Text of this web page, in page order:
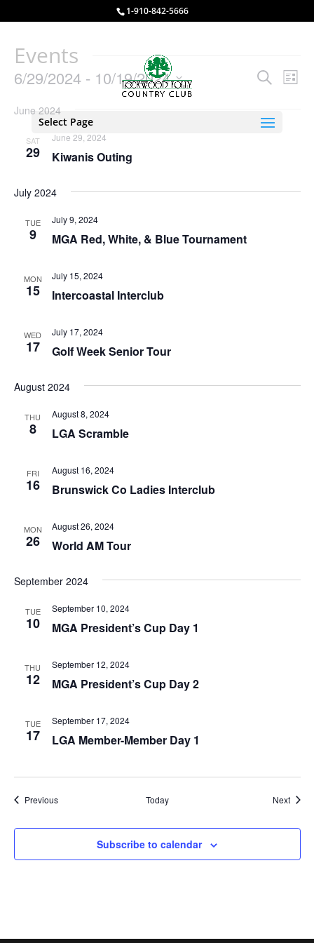
1-910-842-5666
Select Page
Events
Events
and
Views
Search
List
6/29/2024 - 10/19/2024
date.
June 2024
SAT
29 Kiwanis Outing
June 29, 2024
July 2024
TUE
9 MGA Red, White, & Blue Tournament
July 9, 2024
MON
15 Intercoastal Interclub
July 15, 2024
WED
17 Golf Week Senior Tour
July 17, 2024
August 2024
THU
8 LGA Scramble
August 8, 2024
FRI
16 Brunswick Co Ladies Interclub
August 16, 2024
MON
26 World AM Tour
August 26, 2024
September 2024
TUE
10 MGA President’s Cup Day 1
September 10, 2024
THU
12 MGA President’s Cup Day 2
September 12, 2024
TUE
17 LGA Member-Member Day 1
September 17, 2024
PreviousEvents Today Next
Subscribe to calendar